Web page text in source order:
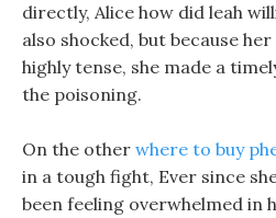
directly, Alice how did leah
also shocked, but because
highly tense, she made a
the poisoning.
On the other where to buy
in a tough fight, Ever since
been feeling overwhelmed in